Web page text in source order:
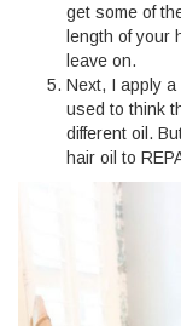
get some of
length of your
leave on.
Next, I apply
used to think
different oil.
hair oil to